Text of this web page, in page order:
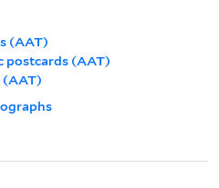
(AAT)
postcards (AAT)
(AAT)